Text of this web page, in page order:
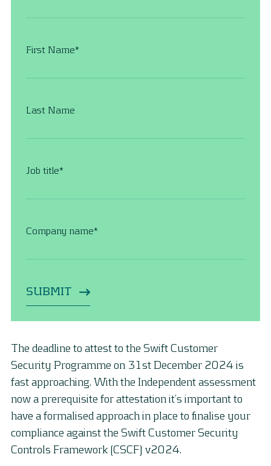
First Name*
Last Name
Job title*
Company name*
The deadline to attest to the Swift Customer
Security Programme on 31st December 2024 is
fast approaching. With the Independent assessment
now a prerequisite for attestation it’s important to
have a formalised approach in place to finalise your
compliance against the Swift Customer Security
Controls Framework (CSCF) v2024.